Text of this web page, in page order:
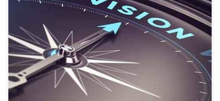
Top CA Firm in Ayodhya | Chartered
Accountant Services for Expert Tax
Registration
Top CA Firm in Faizabad | Chartered
Accountant for Expert Tax
Registration Services
Top CA Firm in Unnao | Chartered